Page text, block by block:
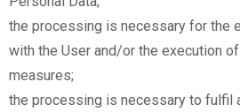
the processing is necessary for the
with the User and/or the execution
measures;
the processing is necessary to fulfil